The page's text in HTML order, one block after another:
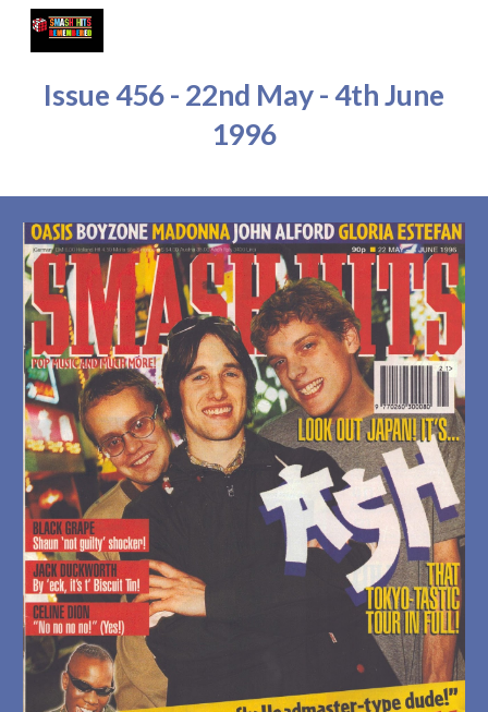
Skip to main content
Issue 456 - 22nd May - 4th June
1996